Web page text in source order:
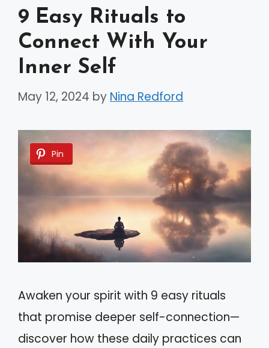
9 Easy Rituals to
Connect With Your
Inner Self
May 12, 2024 by Nina Redford
Pin
Awaken your spirit with 9 easy rituals
that promise deeper self-connection—
discover how these daily practices can